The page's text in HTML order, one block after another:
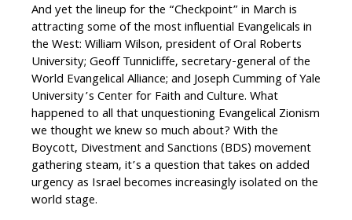
And yet the lineup for the “Checkpoint” in March is
attracting some of the most influential Evangelicals in
the West: William Wilson, president of Oral Roberts
University; Geoff Tunnicliffe, secretary-general of the
World Evangelical Alliance; and Joseph Cumming of Yale
University’s Center for Faith and Culture. What
happened to all that unquestioning Evangelical Zionism
we thought we knew so much about? With the
Boycott, Divestment and Sanctions (BDS) movement
gathering steam, it’s a question that takes on added
urgency as Israel becomes increasingly isolated on the
world stage.